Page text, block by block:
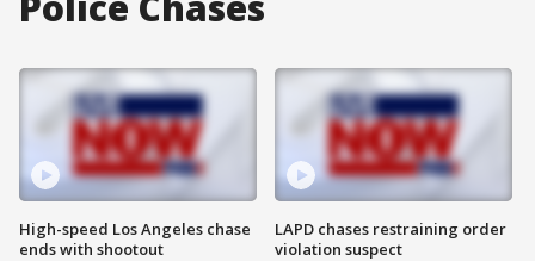
High-speed Los Angeles chase
ends with shootout
LAPD chases restraining order
violation suspect